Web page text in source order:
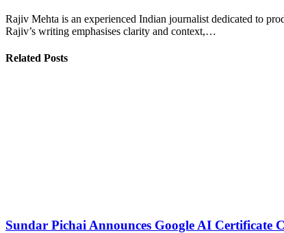
Rajiv Mehta is an experienced Indian journalist dedicated to
Rajiv’s writing emphasises clarity and context,…
Related Posts
Sundar Pichai Announces Google AI Certificate